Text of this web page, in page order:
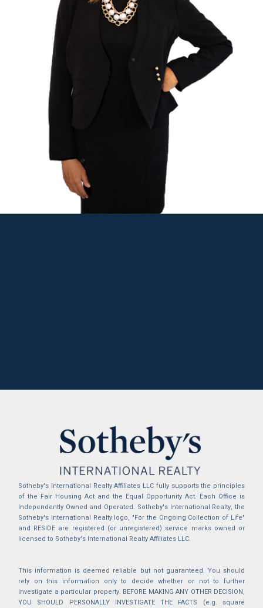
Sotheby's International Realty Affiliates LLC fully supports the principles
of the Fair Housing Act and the Equal Opportunity Act. Each Office is
Independently Owned and Operated. Sotheby's International Realty, the
Sotheby's International Realty logo, "For the Ongoing Collection of Life"
and RESIDE are registered (or unregistered) service marks owned or
licensed to Sotheby's International Realty Affiliates LLC.
This information is deemed reliable but not guaranteed. You should
rely on this information only to decide whether or not to further
investigate a particular property. BEFORE MAKING ANY OTHER DECISION,
YOU SHOULD PERSONALLY INVESTIGATE THE FACTS (e.g. square